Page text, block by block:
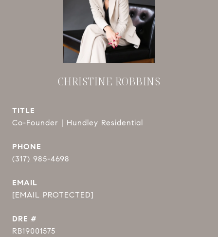
CHRISTINE ROBBINS
TITLE
Co-Founder | Hundley Residential
PHONE
(317) 985-4698
EMAIL
[EMAIL PROTECTED]
DRE #
RB19001575